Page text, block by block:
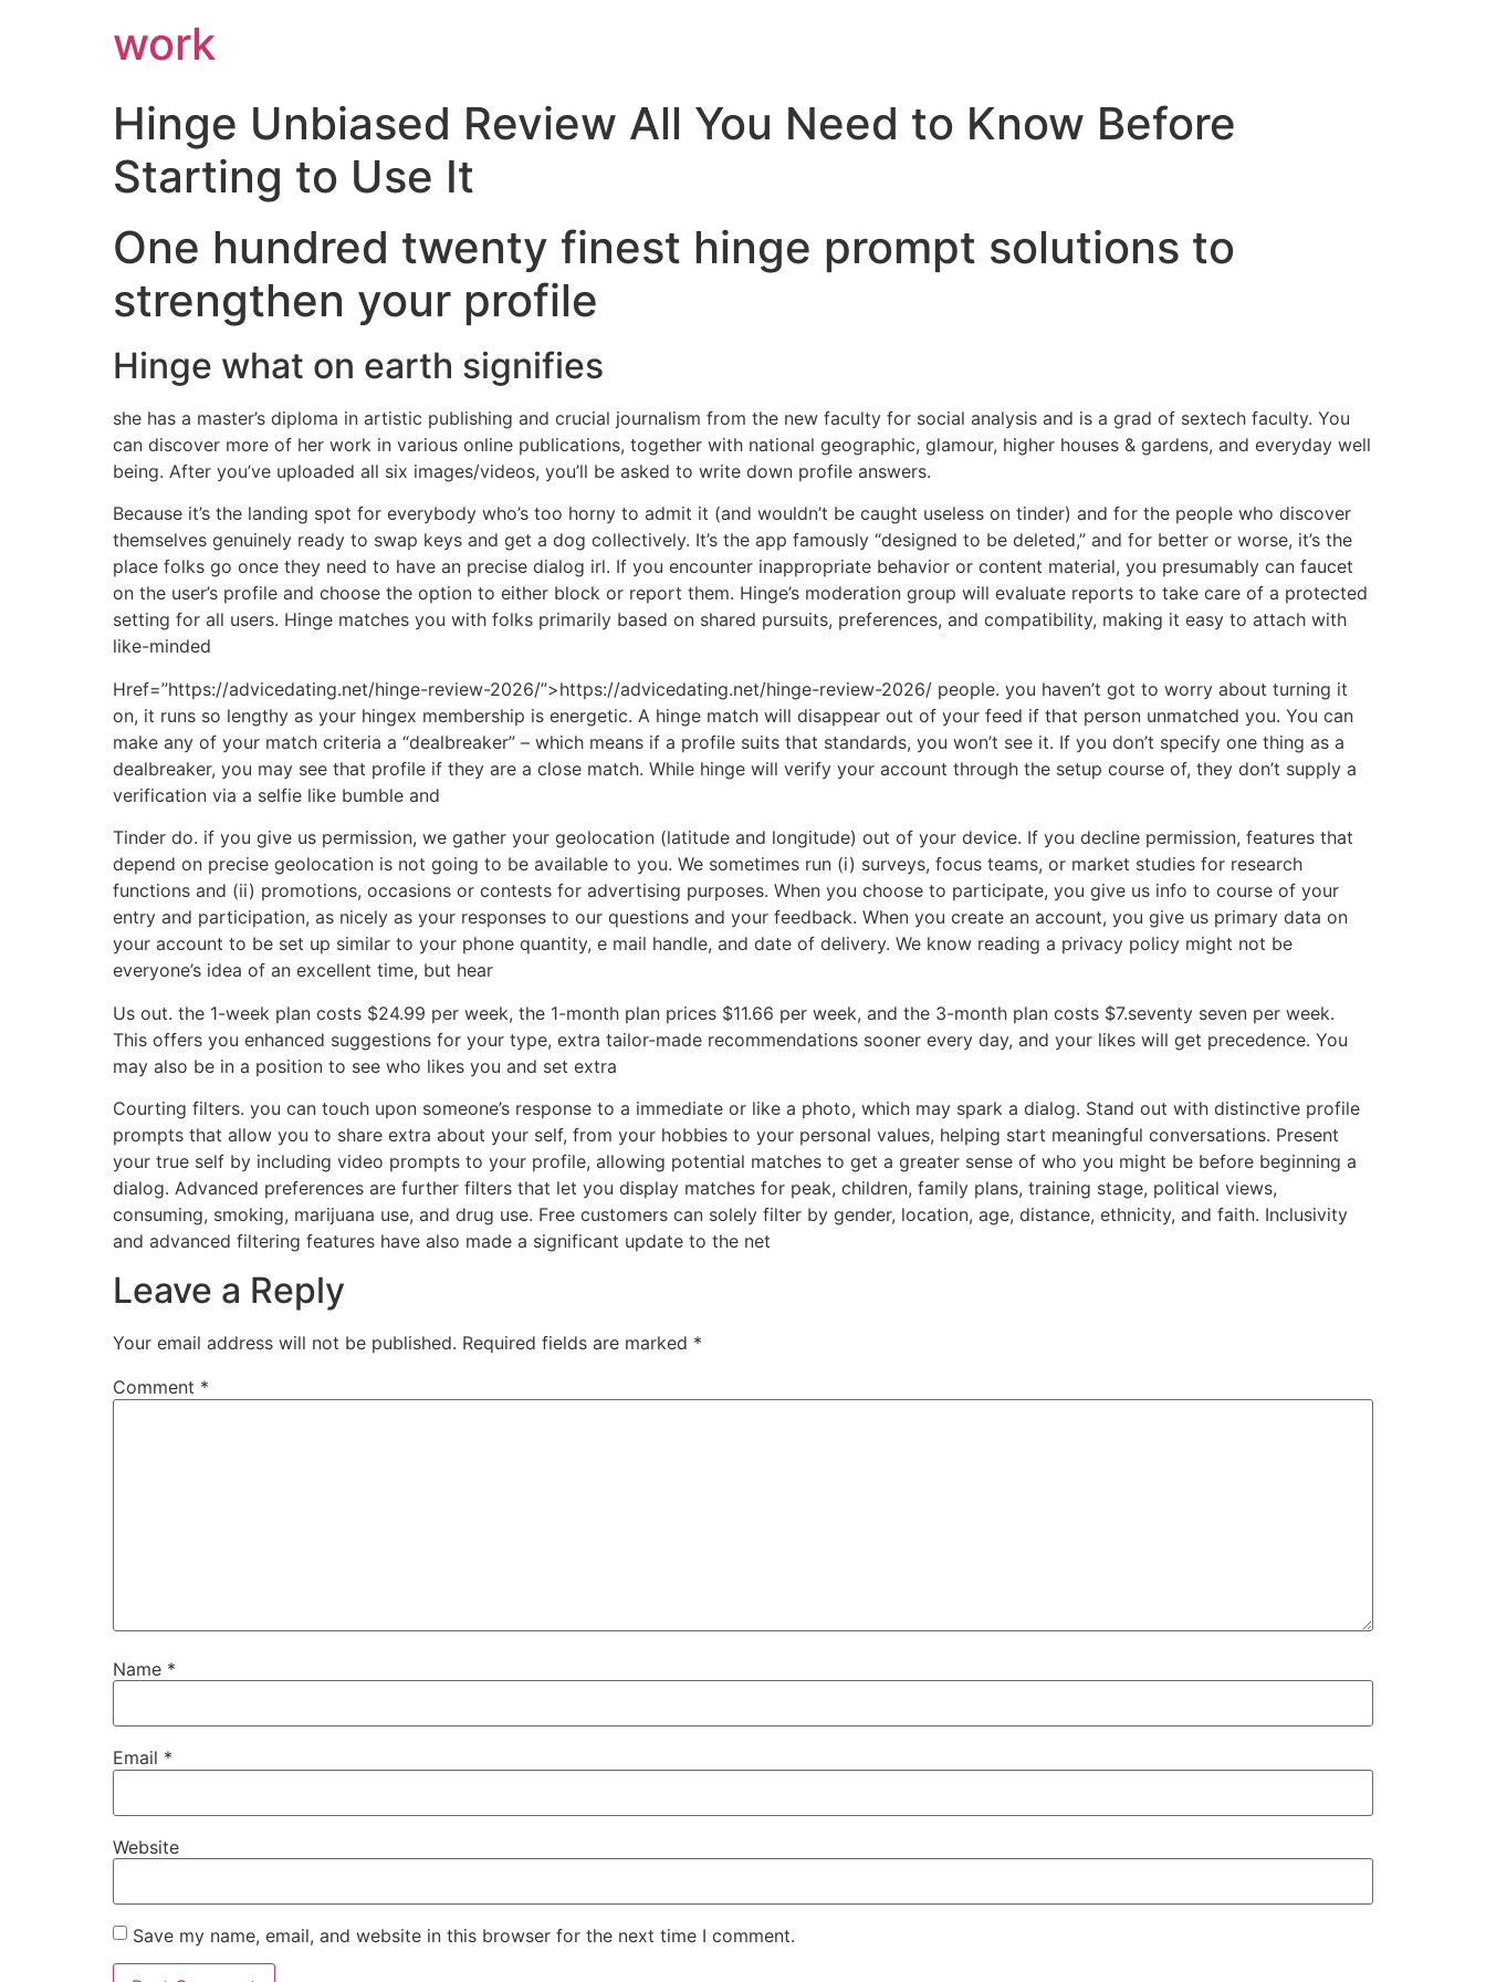
work
Hinge Unbiased Review All You Need to Know Before
Starting to Use It
One hundred twenty finest hinge prompt solutions to
strengthen your profile
Hinge what on earth signifies
she has a master’s diploma in artistic publishing and crucial journalism from the new faculty for social analysis and is a grad of sextech faculty. You
can discover more of her work in various online publications, together with national geographic, glamour, higher houses & gardens, and everyday well
being. After you’ve uploaded all six images/videos, you’ll be asked to write down profile answers.
Because it’s the landing spot for everybody who’s too horny to admit it (and wouldn’t be caught useless on tinder) and for the people who discover
themselves genuinely ready to swap keys and get a dog collectively. It’s the app famously “designed to be deleted,” and for better or worse, it’s the
place folks go once they need to have an precise dialog irl. If you encounter inappropriate behavior or content material, you presumably can faucet
on the user’s profile and choose the option to either block or report them. Hinge’s moderation group will evaluate reports to take care of a protected
setting for all users. Hinge matches you with folks primarily based on shared pursuits, preferences, and compatibility, making it easy to attach with
like-minded
Href=”https://advicedating.net/hinge-review-2026/”>https://advicedating.net/hinge-review-2026/ people. you haven’t got to worry about turning it
on, it runs so lengthy as your hingex membership is energetic. A hinge match will disappear out of your feed if that person unmatched you. You can
make any of your match criteria a “dealbreaker” – which means if a profile suits that standards, you won’t see it. If you don’t specify one thing as a
dealbreaker, you may see that profile if they are a close match. While hinge will verify your account through the setup course of, they don’t supply a
verification via a selfie like bumble and
Tinder do. if you give us permission, we gather your geolocation (latitude and longitude) out of your device. If you decline permission, features that
depend on precise geolocation is not going to be available to you. We sometimes run (i) surveys, focus teams, or market studies for research
functions and (ii) promotions, occasions or contests for advertising purposes. When you choose to participate, you give us info to course of your
entry and participation, as nicely as your responses to our questions and your feedback. When you create an account, you give us primary data on
your account to be set up similar to your phone quantity, e mail handle, and date of delivery. We know reading a privacy policy might not be
everyone’s idea of an excellent time, but hear
Us out. the 1-week plan costs $24.99 per week, the 1-month plan prices $11.66 per week, and the 3-month plan costs $7.seventy seven per week.
This offers you enhanced suggestions for your type, extra tailor-made recommendations sooner every day, and your likes will get precedence. You
may also be in a position to see who likes you and set extra
Courting filters. you can touch upon someone’s response to a immediate or like a photo, which may spark a dialog. Stand out with distinctive profile
prompts that allow you to share extra about your self, from your hobbies to your personal values, helping start meaningful conversations. Present
your true self by including video prompts to your profile, allowing potential matches to get a greater sense of who you might be before beginning a
dialog. Advanced preferences are further filters that let you display matches for peak, children, family plans, training stage, political views,
consuming, smoking, marijuana use, and drug use. Free customers can solely filter by gender, location, age, distance, ethnicity, and faith. Inclusivity
and advanced filtering features have also made a significant update to the net
Leave a Reply
Your email address will not be published. Required fields are marked *
Comment *
Name *
Email *
Website
Save my name, email, and website in this browser for the next time I comment.